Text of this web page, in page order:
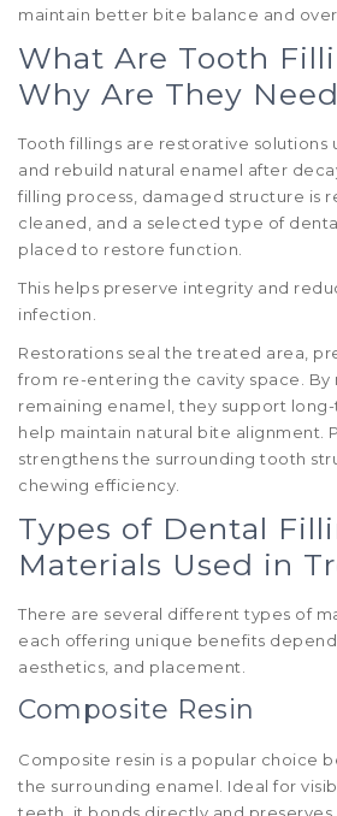
maintain better bite balance and
What Are Tooth
Why Are They
Tooth fillings are restorative solutions
and rebuild natural enamel after
filling process, damaged structure is
cleaned, and a selected type of
placed to restore function.
This helps preserve integrity and
infection.
Restorations seal the treated area,
from re-entering the cavity space. By
remaining enamel, they support
help maintain natural bite alignment.
strengthens the surrounding tooth
chewing efficiency.
Types of Dental
Materials Used in
There are several different types of
each offering unique benefits
aesthetics, and placement.
Composite Resin
Composite resin is a popular choice
the surrounding enamel. Ideal for